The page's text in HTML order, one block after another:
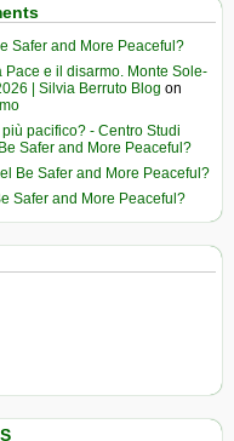
Safer and More Peaceful?
e il disarmo. Monte Sole-
| Silvia Berruto Blog on
pacifico? - Centro Studi
Safer and More Peaceful?
Be Safer and More Peaceful?
Safer and More Peaceful?